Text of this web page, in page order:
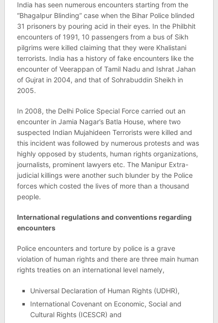
India has seen numerous encounters starting from the
“Bhagalpur Blinding” case when the Bihar Police blinded
31 prisoners by pouring acid in their eyes. In the Philbhit
encounters of 1991, 10 passengers from a bus of Sikh
pilgrims were killed claiming that they were Khalistani
terrorists. India has a history of fake encounters like the
encounter of Veerappan of Tamil Nadu and Ishrat Jahan
of Gujrat in 2004, and that of Sohrabuddin Sheikh in
2005.
In 2008, the Delhi Police Special Force carried out an
encounter in Jamia Nagar’s Batla House, where two
suspected Indian Mujahideen Terrorists were killed and
this incident was followed by numerous protests and was
highly opposed by students, human rights organizations,
journalists, prominent lawyers etc. The Manipur Extra-
judicial killings were another such blunder by the Police
forces which costed the lives of more than a thousand
people.
International regulations and conventions regarding
encounters
Police encounters and torture by police is a grave
violation of human rights and there are three main human
rights treaties on an international level namely,
Universal Declaration of Human Rights (UDHR),
International Covenant on Economic, Social and
Cultural Rights (ICESCR) and